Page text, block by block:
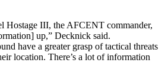
Hostage III, the AFCENT commander,
up,” Decknick said.
have a greater grasp of tactical threats
location. There’s a lot of information